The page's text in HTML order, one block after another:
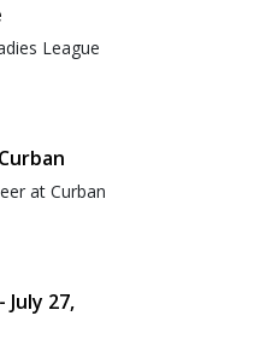
League
at Curban
27,